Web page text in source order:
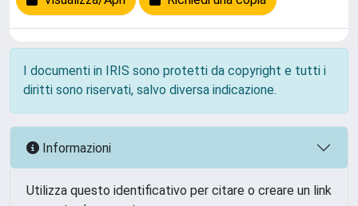
I documenti in IRIS sono protetti da copyright e tutti i
diritti sono riservati, salvo diversa indicazione.
Informazioni
Utilizza questo identificativo per citare o creare un link